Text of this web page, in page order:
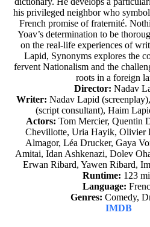
his privileged neighbor who
French promise of fraternité.
Yoav’s determination to be
on the real-life experiences of
Lapid, Synonyms explores the
fervent Nationalism and the
roots in a foreign
Director: Nadav
Writer: Nadav Lapid
(script consultant), Haim
Actors: Tom Mercier, Quentin
Chevillotte, Uria Hayik, Olivier
Almagor, Léa Drucker, Gaya
Amitai, Idan Ashkenazi, Dolev
Erwan Ribard, Yawen Ribard,
Runtime: 123
Language:
Genres: Comedy,
IMDB